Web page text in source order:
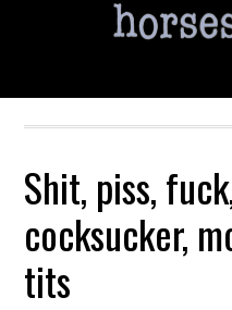
Shit, piss,
cocksucker,
tits